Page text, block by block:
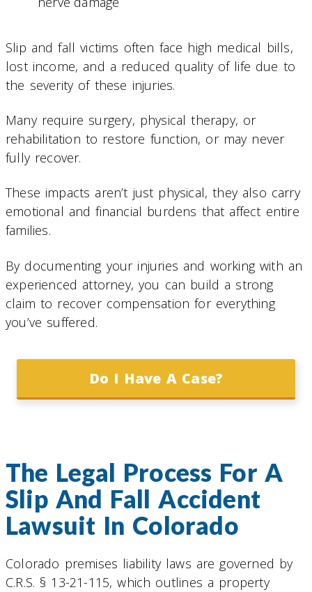
Slip and fall victims often face high medical bills,
lost income, and a reduced quality of life due to
the severity of these injuries.
Many require surgery, physical therapy, or
rehabilitation to restore function, or may never
fully recover.
These impacts aren’t just physical, they also carry
emotional and financial burdens that affect entire
families.
By documenting your injuries and working with an
experienced attorney, you can build a strong
claim to recover compensation for everything
you’ve suffered.
Do I Have A Case?
The Legal Process For A
Slip And Fall Accident
Lawsuit In Colorado
Colorado premises liability laws are governed by
C.R.S. § 13-21-115, which outlines a property